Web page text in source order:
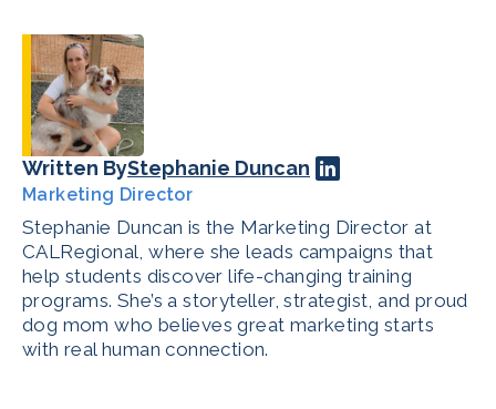
Written ByStephanie Duncan
Marketing Director
Stephanie Duncan is the Marketing Director at
CALRegional, where she leads campaigns that
help students discover life-changing training
programs. She’s a storyteller, strategist, and proud
dog mom who believes great marketing starts
with real human connection.